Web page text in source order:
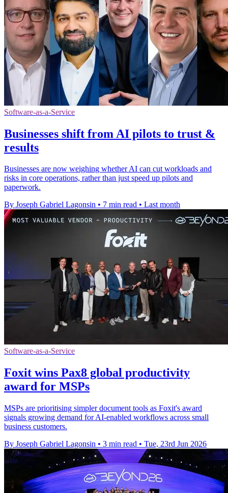
Software-as-a-Service
Businesses shift from AI pilots to trust &
results
Businesses are now weighing whether AI can cut workloads and
risks in core operations, rather than just speed up pilots and
paperwork.
By Joseph Gabriel Lagonsin • 7 min read • Last month
Software-as-a-Service
Foxit wins Pax8 global productivity
award for MSPs
MSPs are prioritising simpler document tools as Foxit's award
signals growing demand for AI-enabled workflows across small
business customers.
By Joseph Gabriel Lagonsin • 3 min read • Tue, 23rd Jun 2026